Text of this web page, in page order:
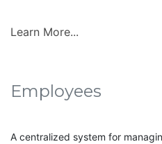
Learn More...
Employees
A centralized system for